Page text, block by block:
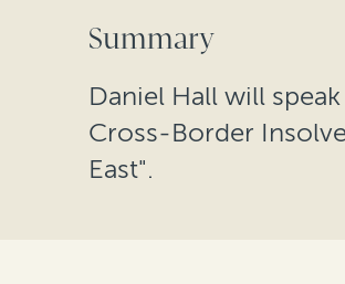
Summary
Daniel Hall will
Cross-Border
East".